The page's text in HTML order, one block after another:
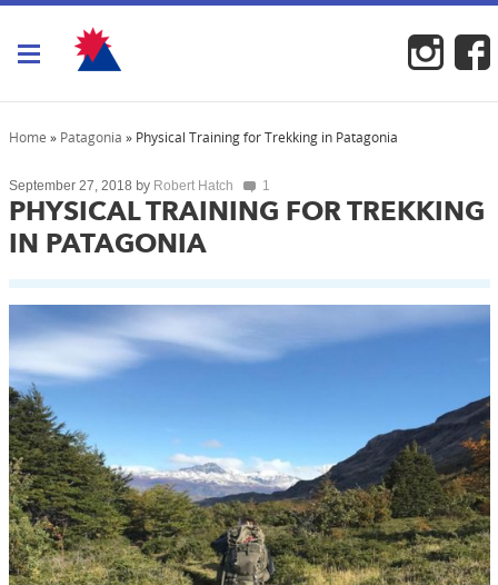
Home » Patagonia » Physical Training for Trekking in Patagonia
September 27, 2018 by Robert Hatch 1
PHYSICAL TRAINING FOR TREKKING
IN PATAGONIA